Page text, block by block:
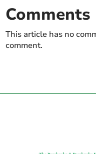
Comments
This article has no
comment.